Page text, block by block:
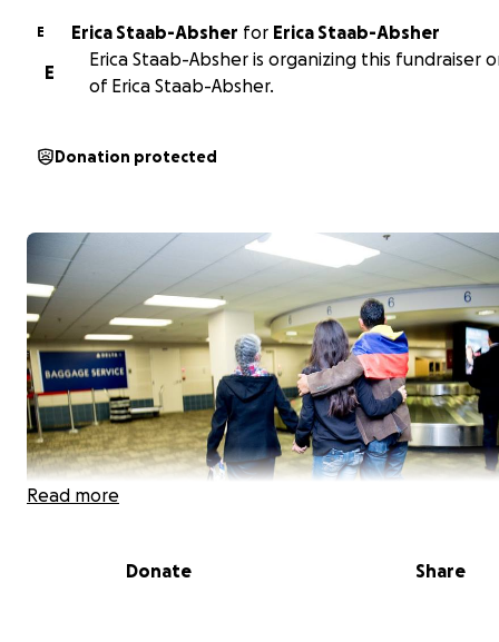
E Erica Staab-Absher for Erica Staab-Absher
E
Erica Staab-Absher is organizing this fundraiser
of Erica Staab-Absher.
Donation protected
Read more
Donate Share